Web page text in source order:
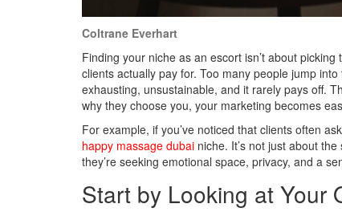
Coltrane Everhart
Finding your niche as an escort isn’t about
clients actually pay for. Too many people jump
exhausting, unsustainable, and it rarely pays off.
why they choose you, your marketing becomes
For example, if you’ve noticed that clients often
happy massage dubai niche. It’s not just about
they’re seeking emotional space, privacy, and a
Start by Looking at Your